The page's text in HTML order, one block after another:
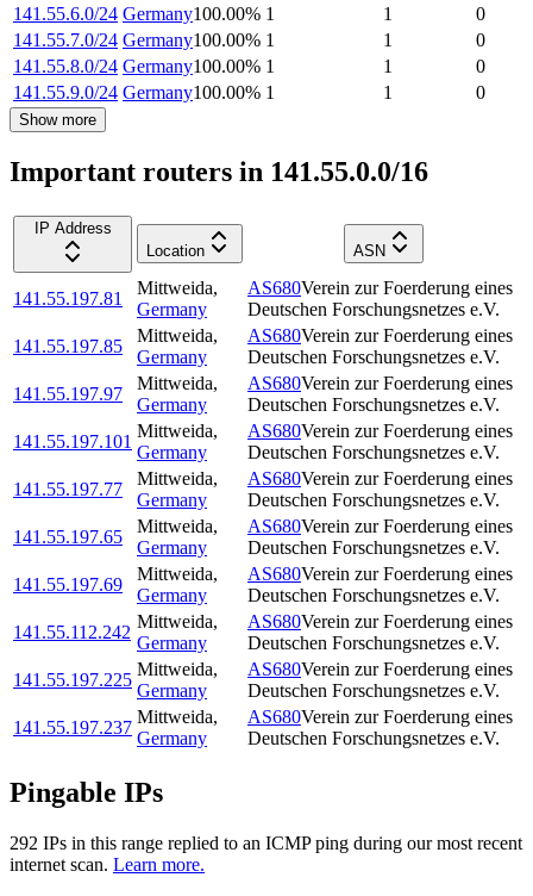
141.55.6.0/24 Germany100.00% 1 1
0
141.55.7.0/24 Germany100.00% 1 1
0
141.55.8.0/24 Germany100.00% 1 1
0
141.55.9.0/24 Germany100.00% 1 1 0
Show more
Important routers in 141.55.0.0/16
IP Address
Location
ASN
141.55.197.81
Mittweida,
Germany
AS680Verein zur Foerderung eines
Deutschen Forschungsnetzes e.V.
141.55.197.85
Mittweida,
Germany
AS680Verein zur Foerderung eines
Deutschen Forschungsnetzes e.V.
141.55.197.97
Mittweida,
Germany
AS680Verein zur Foerderung eines
Deutschen Forschungsnetzes e.V.
141.55.197.101
Mittweida,
Germany
AS680Verein zur Foerderung eines
Deutschen Forschungsnetzes e.V.
141.55.197.77
Mittweida,
Germany
AS680Verein zur Foerderung eines
Deutschen Forschungsnetzes e.V.
141.55.197.65
Mittweida,
Germany
AS680Verein zur Foerderung eines
Deutschen Forschungsnetzes e.V.
141.55.197.69
Mittweida,
Germany
AS680Verein zur Foerderung eines
Deutschen Forschungsnetzes e.V.
141.55.112.242
Mittweida,
Germany
AS680Verein zur Foerderung eines
Deutschen Forschungsnetzes e.V.
141.55.197.225
Mittweida,
Germany
AS680Verein zur Foerderung eines
Deutschen Forschungsnetzes e.V.
141.55.197.237
Mittweida,
Germany
AS680Verein zur Foerderung eines
Deutschen Forschungsnetzes e.V.
Pingable IPs
292 IPs in this range replied to an ICMP ping during our most recent
internet scan. Learn more.